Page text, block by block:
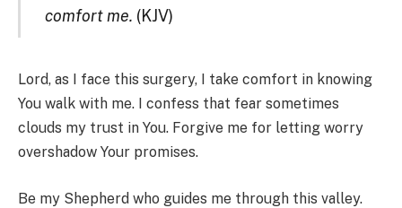
comfort me. (KJV)
Lord, as I face this surgery, I take comfort in knowing
You walk with me. I confess that fear sometimes
clouds my trust in You. Forgive me for letting worry
overshadow Your promises.
Be my Shepherd who guides me through this valley.